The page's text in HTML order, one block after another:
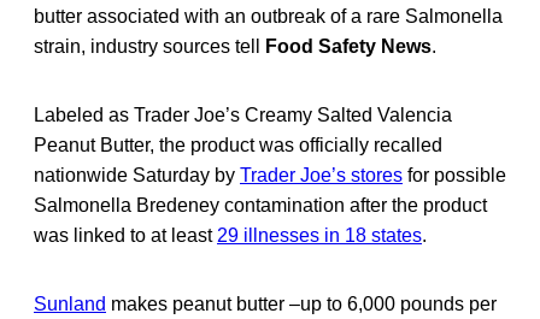
butter associated with an outbreak of a rare Salmonella
strain, industry sources tell
Food Safety News.
Labeled as Trader Joe’s Creamy Salted Valencia
Peanut Butter, the product was officially recalled
nationwide Saturday by Trader Joe’s stores for possible
Salmonella Bredeney contamination after the product
was linked to at least 29 illnesses in 18 states.
Sunland makes peanut butter –up to 6,000 pounds per